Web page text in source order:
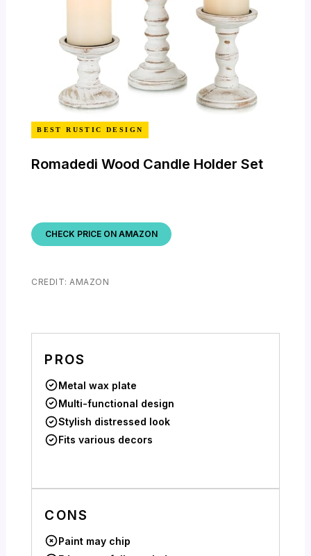
BEST RUSTIC DESIGN
Romadedi Wood Candle Holder Set
CHECK PRICE ON AMAZON
CREDIT: AMAZON
PROS
Metal wax plate
Multi-functional design
Stylish distressed look
Fits various decors
CONS
Paint may chip